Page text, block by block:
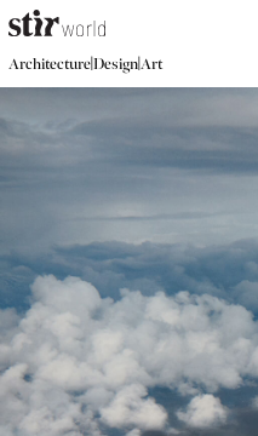
Architecture|Design|Art